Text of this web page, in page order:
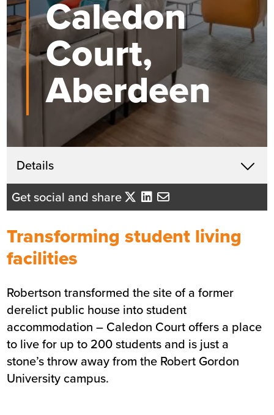
Caledon
Court,
Aberdeen
Details X
Get in touch
John McHardy
Business Development Director
- Tayside/Eastern Scotland
Send me an email
Summary
Sector
Private rented / student
accommodation
Value £10m
Location Aberdeen
Get social and share
Transforming student living
facilities
Robertson transformed the site of a former
derelict public house into student
accommodation – Caledon Court offers a place
to live for up to 200 students and is just a
stone’s throw away from the Robert Gordon
University campus.